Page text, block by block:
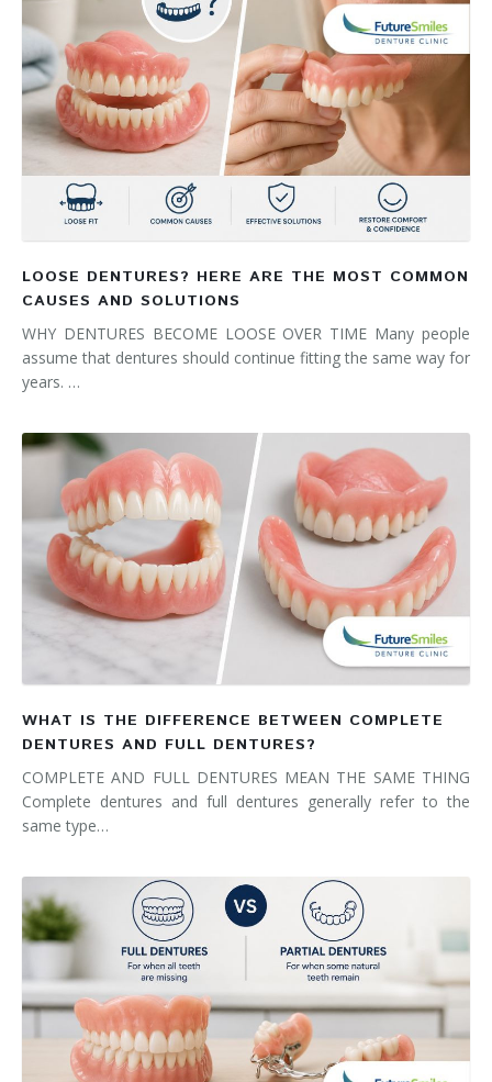
LOOSE DENTURES? HERE ARE THE MOST COMMON
CAUSES AND SOLUTIONS
WHY DENTURES BECOME LOOSE OVER TIME Many people
assume that dentures should continue fitting the same way for
years. …
WHAT IS THE DIFFERENCE BETWEEN COMPLETE
DENTURES AND FULL DENTURES?
COMPLETE AND FULL DENTURES MEAN THE SAME THING
Complete dentures and full dentures generally refer to the
same type…